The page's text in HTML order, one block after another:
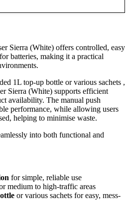
Sierra (White) offers controlled, easy
batteries, making it a practical
1L top-up bottle or various sachets ,
Sierra (White) supports efficient
availability. The manual push
performance, while allowing users
helping to minimise waste.
into both functional and
for simple, reliable use
medium to high-traffic areas
or various sachets for easy, mess-